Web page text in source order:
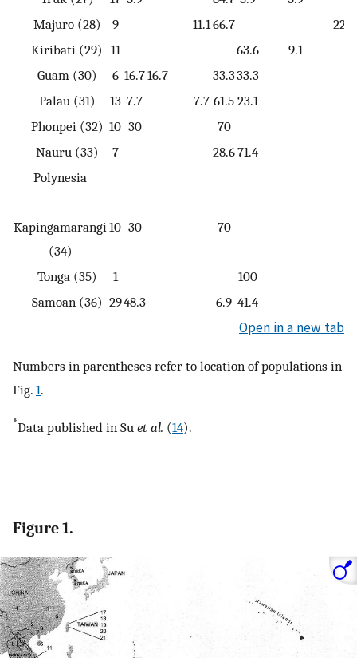
Majuro (28)
9 11.166.7
22.2
Kiribati (29) 11 63.6
9.1
Guam (30)
6 16.716.7 33.333.3
Palau (31)
13 7.7 7.7 61.5 23.1
Phonpei (32) 10 30
70
Nauru (33)
7 28.671.4
Polynesia
Kapingamarangi
(34)
10 30 70
Tonga (35) 1
100
Samoan (36) 2948.3 6.9 41.4
Open in a new tab
Numbers in parentheses refer to location of populations in
Fig. 1.
*Data published in Su et al. (14).
Figure 1.